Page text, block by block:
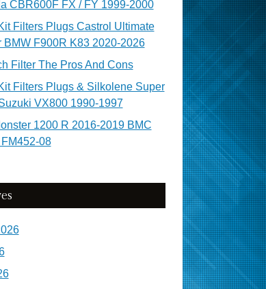
CBR600F FX / FY 1999-2000
Filters Plugs Castrol Ultimate
BMW F900R K83 2020-2026
Filter The Pros And Cons
Filters Plugs & Silkolene Super
VX800 1990-1997
1200 R 2016-2019 BMC
08